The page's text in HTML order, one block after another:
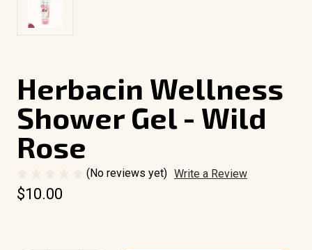
Herbacin Wellness
Shower Gel - Wild
Rose
(No reviews yet) Write a Review
$10.00